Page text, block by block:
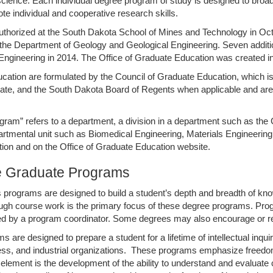
individual and cooperative research skills.
at the South Dakota School of Mines and Technology in
Department of Geology and Geological Engineering. Seven
in 2014. The Office of Graduate Education was created
are formulated by the Council of Graduate Education,
and the South Dakota Board of Regents when applicable and
refers to a department, a division in a department such as
unit such as Biomedical Engineering, Materials
and on the Office of Graduate Education website.
Programs
are designed to build a student’s depth and breadth of
course work is the primary focus of these degree programs.
by a program coordinator. Some degrees may also encourage or
are designed to prepare a student for a lifetime of intellectual
and industrial organizations. These programs emphasize
is the development of the ability to understand and